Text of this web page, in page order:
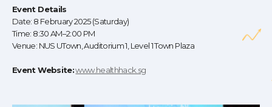
Event Details
Date: 8 February 2025 (Saturday)
Time: 8:30 AM–2:00 PM
Venue: NUS UTown, Auditorium 1, Level 1 Town Plaza
Event Website:www.healthhack.sg